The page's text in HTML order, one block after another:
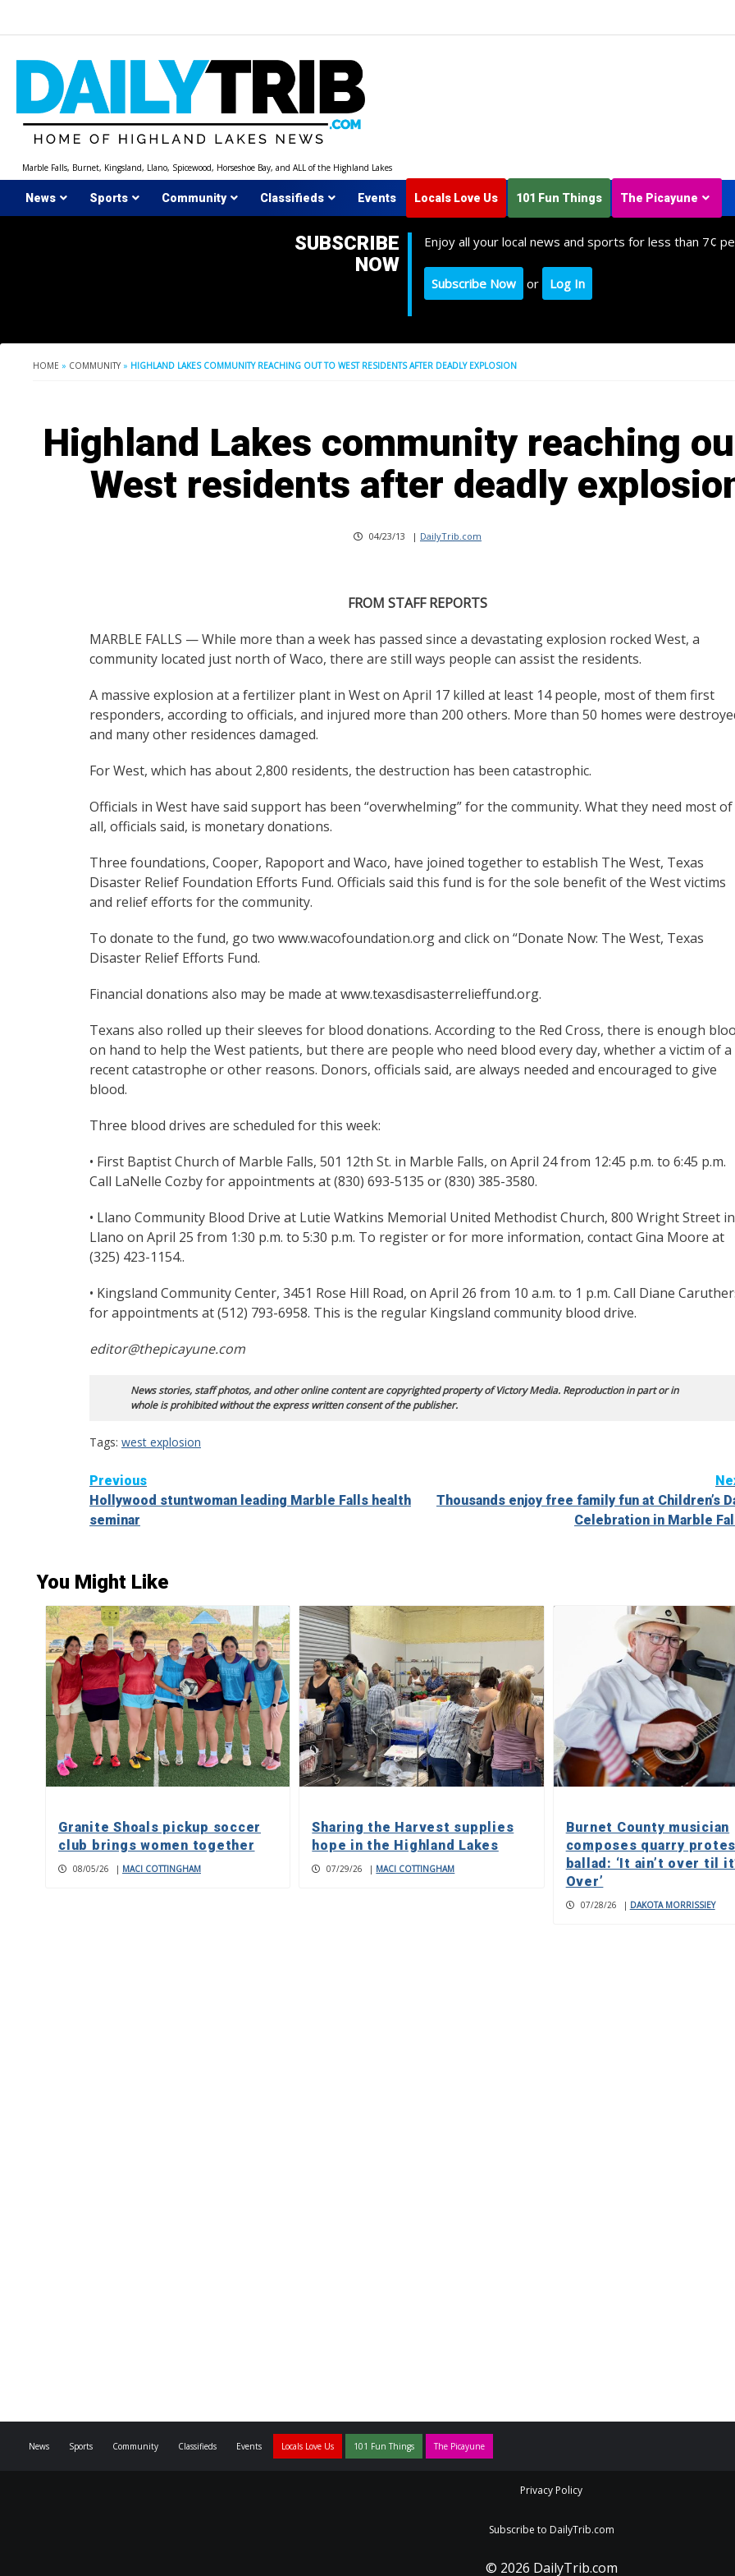
Marble Falls, Burnet, Kingsland, Llano, Spicewood, Horseshoe Bay, and ALL of the Highland Lakes
News Sports Community Classifieds Events Locals Love Us 101 Fun Things The Picayune
SUBSCRIBE
NOW
Enjoy all your local news and sports for less than 7¢
Subscribe Now or Log In
HOME » COMMUNITY » HIGHLAND LAKES COMMUNITY REACHING OUT TO WEST RESIDENTS AFTER DEADLY EXPLOSION
Highland Lakes community reaching
West residents after deadly
04/23/13 | DailyTrib.com
FROM STAFF REPORTS
MARBLE FALLS — While more than a week has passed since a devastating explosion rocked West, a
community located just north of Waco, there are still ways people can assist the residents.
A massive explosion at a fertilizer plant in West on April 17 killed at least 14 people, most of them first
responders, according to officials, and injured more than 200 others. More than 50 homes were
and many other residences damaged.
For West, which has about 2,800 residents, the destruction has been catastrophic.
Officials in West have said support has been “overwhelming” for the community. What they need most of
all, officials said, is monetary donations.
Three foundations, Cooper, Rapoport and Waco, have joined together to establish The West, Texas
Disaster Relief Foundation Efforts Fund. Officials said this fund is for the sole benefit of the West victims
and relief efforts for the community.
To donate to the fund, go two www.wacofoundation.org and click on “Donate Now: The West, Texas
Disaster Relief Efforts Fund.
Financial donations also may be made at www.texasdisasterrelieffund.org.
Texans also rolled up their sleeves for blood donations. According to the Red Cross, there is enough
on hand to help the West patients, but there are people who need blood every day, whether a victim of a
recent catastrophe or other reasons. Donors, officials said, are always needed and encouraged to give
blood.
Three blood drives are scheduled for this week:
• First Baptist Church of Marble Falls, 501 12th St. in Marble Falls, on April 24 from 12:45 p.m. to 6:45 p.m.
Call LaNelle Cozby for appointments at (830) 693-5135 or (830) 385-3580.
• Llano Community Blood Drive at Lutie Watkins Memorial United Methodist Church, 800 Wright Street in
Llano on April 25 from 1:30 p.m. to 5:30 p.m. To register or for more information, contact Gina Moore at
(325) 423-1154..
• Kingsland Community Center, 3451 Rose Hill Road, on April 26 from 10 a.m. to 1 p.m. Call Diane
for appointments at (512) 793-6958. This is the regular Kingsland community blood drive.
editor@thepicayune.com
News stories, staff photos, and other online content are copyrighted property of Victory Media. Reproduction in part or in
whole is prohibited without the express written consent of the publisher.
Tags: west explosion
Continue
Reading
Previous
Hollywood stuntwoman leading Marble Falls health
seminar
Thousands enjoy free family fun at Children’s
Celebration in Marble
You Might Like
Granite Shoals pickup soccer
club brings women together
08/05/26 | MACI COTTINGHAM
Sharing the Harvest supplies
hope in the Highland Lakes
07/29/26 | MACI COTTINGHAM
Burnet County musician
composes quarry
ballad: ‘It ain’t over til
Over’
07/28/26 | DAKOTA MORRISSIEY
News Sports Community Classifieds Events Locals Love Us 101 Fun Things The Picayune
Privacy Policy
Subscribe to DailyTrib.com
© 2026 DailyTrib.com